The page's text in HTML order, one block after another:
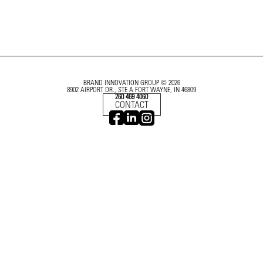
BRAND INNOVATION GROUP © 2026
8902 AIRPORT DR., STE A FORT WAYNE, IN 46809
260 469 4060
CONTACT